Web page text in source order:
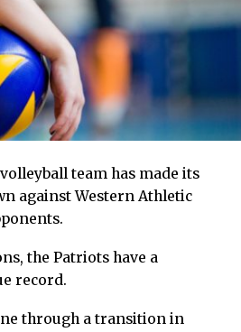
team has made its
against Western Athletic
the Patriots have a
record.
through a transition in